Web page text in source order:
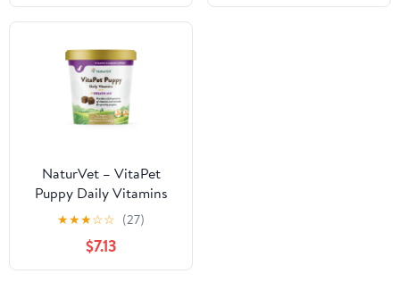
Flavor, 180 Count
NaturVet – VitaPet
Puppy Daily Vitamins
for Dogs – Plus Breath
Aid – Specifically
Formulated to Provide
Puppies with Essential
★★★☆☆ (27)
$7.13